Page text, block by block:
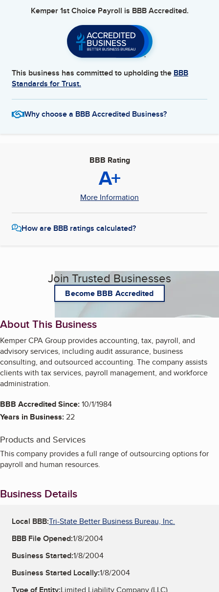
Kemper 1st Choice Payroll is BBB Accredited.
This business has committed to upholding the BBB
Standards for Trust.
Why choose a BBB Accredited Business?
BBB Rating
A+
More Information
How are BBB ratings calculated?
Join Trusted Businesses
Become BBB Accredited
About This Business
Kemper CPA Group provides accounting, tax, payroll, and
advisory services, including audit assurance, business
consulting, and outsourced accounting. The company assists
clients with tax services, payroll management, and workforce
administration.
BBB Accredited Since:10/1/1984
Years in Business:22
Products and Services
This company provides a full range of outsourcing options for
payroll and human resources.
Business Details
Local BBB:Tri-State Better Business Bureau, Inc.
BBB File Opened:1/8/2004
Business Started:1/8/2004
Business Started Locally:1/8/2004